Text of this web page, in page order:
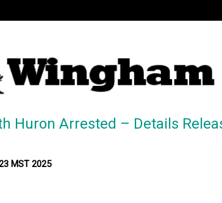
Huron Arrested – Details
MST 2025